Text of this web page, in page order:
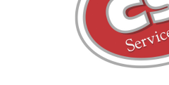
TRANING